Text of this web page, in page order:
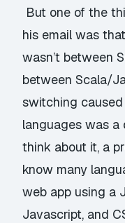
But one of the
his email was
wasn’t between
between Scala/
switching
languages was
think about it, a
know many
web app using a
Javascript, and